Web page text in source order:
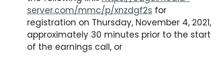
server.com/mmc/p/xnzdgf2s for
registration on Thursday, November 4, 2021,
approximately 30 minutes prior to the start
of the earnings call, or